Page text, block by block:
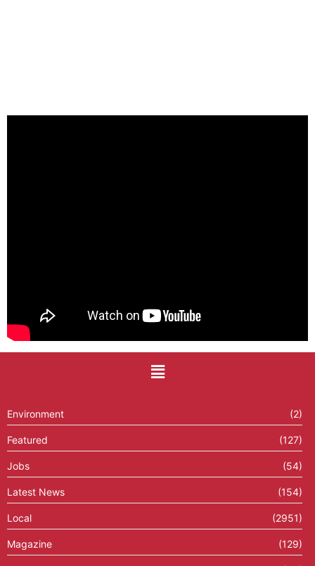
Environment (2)
Featured (127)
Jobs (54)
Latest News (154)
Local (2951)
Magazine (129)